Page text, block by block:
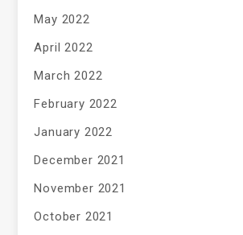
May 2022
April 2022
March 2022
February 2022
January 2022
December 2021
November 2021
October 2021